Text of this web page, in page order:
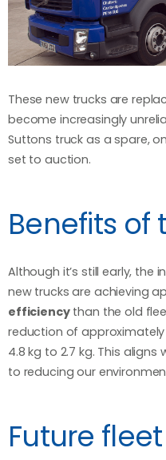
These new trucks are
become increasingly
Suttons truck as a spare,
set to auction.
Benefits of
Although it’s still early, the
new trucks are achieving
efficiencythan the old
reduction of
4.8 kg to 2.7 kg. This
to reducing our
Future